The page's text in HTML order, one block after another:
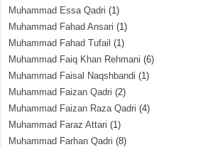
Muhammad Essa Qadri (1)
Muhammad Fahad Ansari (1)
Muhammad Fahad Tufail (1)
Muhammad Faiq Khan Rehmani (6)
Muhammad Faisal Naqshbandi (1)
Muhammad Faizan Qadri (2)
Muhammad Faizan Raza Qadri (4)
Muhammad Faraz Attari (1)
Muhammad Farhan Qadri (8)